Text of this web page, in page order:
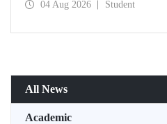
04 Aug 2026 Student
All News
Academic